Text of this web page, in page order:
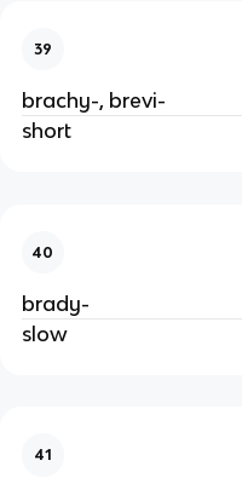
39
brachy-, brevi-
short
40
brady-
slow
41